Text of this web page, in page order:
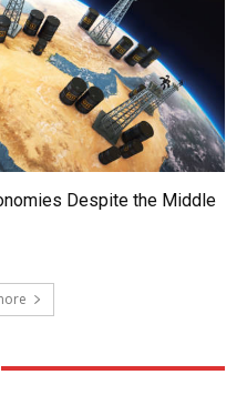
Despite the Middle